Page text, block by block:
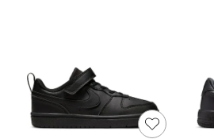
Socks & Tights
Bra Fit Guide
Pyjamas
Nighties
Short Pyjamas